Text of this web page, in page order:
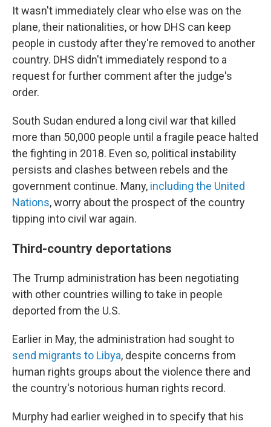
It wasn't immediately clear who else was on the
plane, their nationalities, or how DHS can keep
people in custody after they're removed to another
country. DHS didn't immediately respond to a
request for further comment after the judge's
order.
South Sudan endured a long civil war that killed
more than 50,000 people until a fragile peace halted
the fighting in 2018. Even so, political instability
persists and clashes between rebels and the
government continue. Many, including the United
Nations, worry about the prospect of the country
tipping into civil war again.
Third-country deportations
The Trump administration has been negotiating
with other countries willing to take in people
deported from the U.S.
Earlier in May, the administration had sought to
send migrants to Libya, despite concerns from
human rights groups about the violence there and
the country's notorious human rights record.
Murphy had earlier weighed in to specify that his